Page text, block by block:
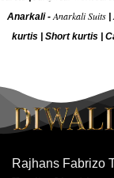
Anarkali -Anarkali Suits |
kurtis
Short kurtis
Rajhans Fabrizo